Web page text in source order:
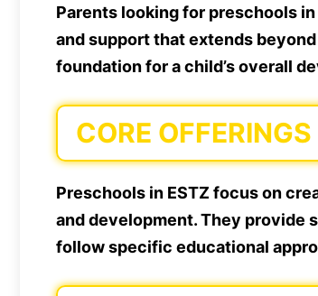
Parents looking for preschools
and support that extends
foundation for a child’s overall
CORE
Preschools in ESTZ focus on
and development. They provide
follow specific educational